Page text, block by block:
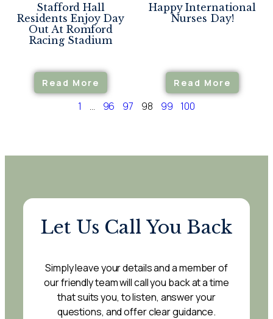
Stafford Hall
Residents Enjoy Day
Out At Romford
Racing Stadium
Read More
Happy International
Nurses Day!
Read More
1 … 96 97 98 99 100
Let Us Call You Back
Simply leave your details and a member of
our friendly team will call you back at a time
that suits you, to listen, answer your
questions, and offer clear guidance.